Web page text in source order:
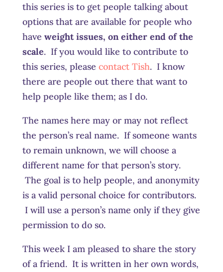
this series is to get people talking about
options that are available for people who
have weight issues, on either end of the
scale. If you would like to contribute to
this series, please contact Tish. I know
there are people out there that want to
help people like them; as I do.
The names here may or may not reflect
the person’s real name. If someone wants
to remain unknown, we will choose a
different name for that person’s story.
The goal is to help people, and anonymity
is a valid personal choice for contributors.
I will use a person’s name only if they give
permission to do so.
This week I am pleased to share the story
of a friend. It is written in her own words,